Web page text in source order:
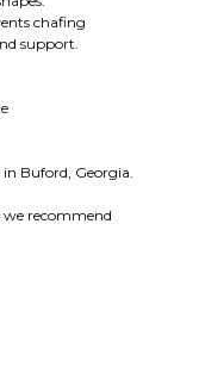
chafing
support.
Buford, Georgia.
we recommend